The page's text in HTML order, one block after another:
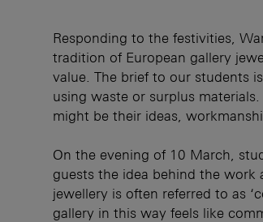
Responding to the festivities,
tradition of European gallery
value. The brief to our students
using waste or surplus
might be their ideas,
On the evening of 10 March,
guests the idea behind the work
jewellery is often referred to as
gallery in this way feels like